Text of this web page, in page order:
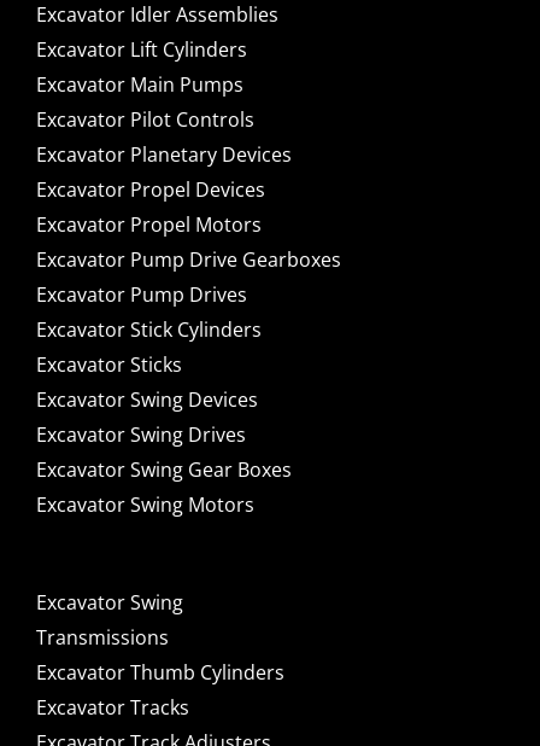
Excavator Idler Assemblies
Excavator Lift Cylinders
Excavator Main Pumps
Excavator Pilot Controls
Excavator Planetary Devices
Excavator Propel Devices
Excavator Propel Motors
Excavator Pump Drive Gearboxes
Excavator Pump Drives
Excavator Stick Cylinders
Excavator Sticks
Excavator Swing Devices
Excavator Swing Drives
Excavator Swing Gear Boxes
Excavator Swing Motors
Excavator Swing
Transmissions
Excavator Thumb Cylinders
Excavator Tracks